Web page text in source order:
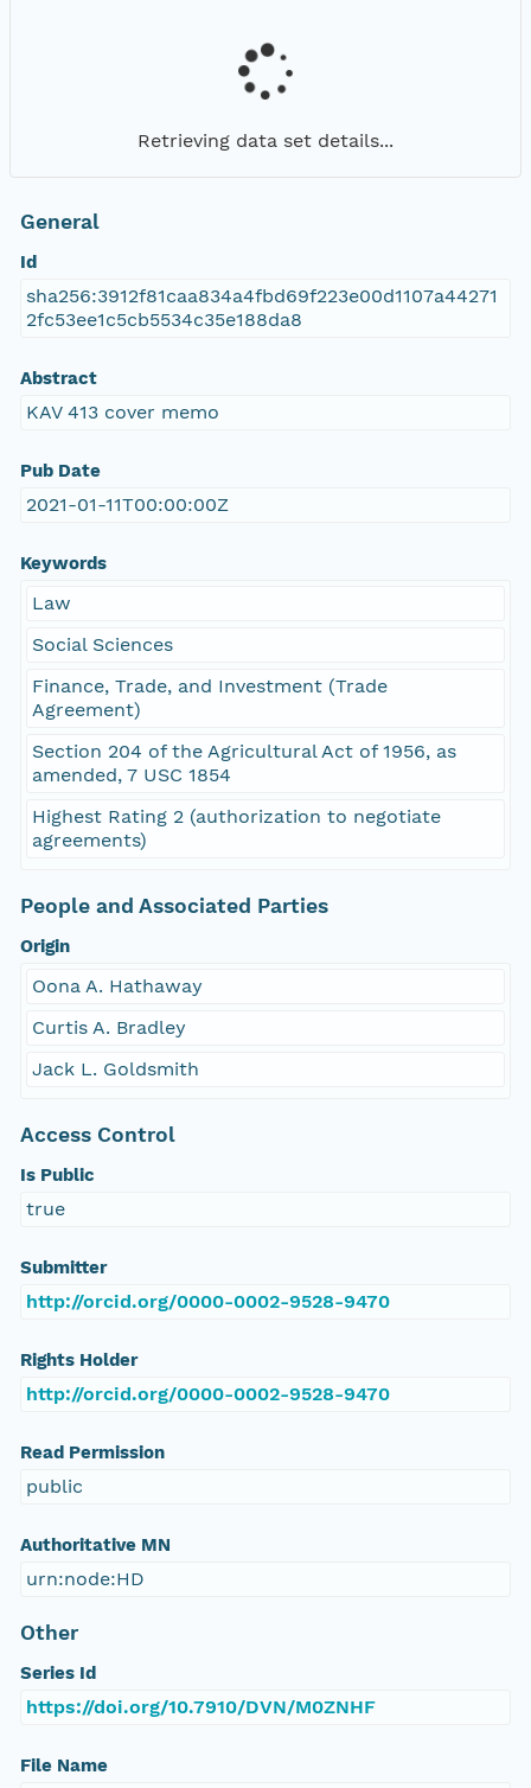
Retrieving data set details...
General
Id
sha256:3912f81caa834a4fbd69f223e00d1107a44271
2fc53ee1c5cb5534c35e188da8
Abstract
KAV 413 cover memo
Pub Date
2021-01-11T00:00:00Z
Keywords
Law
Social Sciences
Finance, Trade, and Investment (Trade
Agreement)
Section 204 of the Agricultural Act of 1956, as
amended, 7 USC 1854
Highest Rating 2 (authorization to negotiate
agreements)
People and Associated Parties
Origin
Oona A. Hathaway
Curtis A. Bradley
Jack L. Goldsmith
Access Control
Is Public
true
Submitter
http://orcid.org/0000-0002-9528-9470
Rights Holder
http://orcid.org/0000-0002-9528-9470
Read Permission
public
Authoritative MN
urn:node:HD
Other
Series Id
https://doi.org/10.7910/DVN/M0ZNHF
File Name